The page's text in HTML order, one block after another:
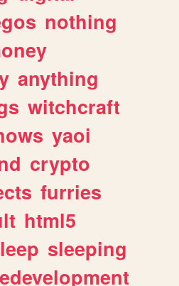
nothing
anything
witchcraft
yaoi
crypto
furries
html5
sleeping